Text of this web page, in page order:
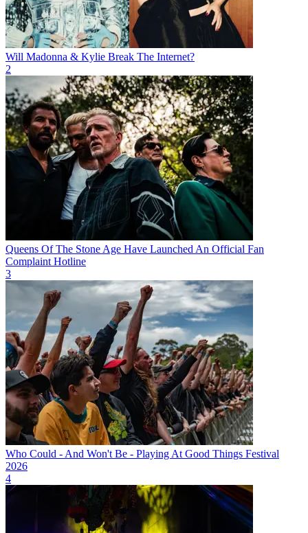
Will Madonna & Kylie Break The Internet?
2
Queens Of The Stone Age Have Launched An Official Fan
Complaint Hotline
3
Who Could - And Won't Be - Playing At Good Things Festival
2026
4